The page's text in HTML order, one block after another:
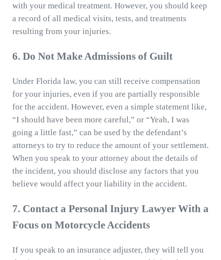
with your medical treatment. However, you should keep
a record of all medical visits, tests, and treatments
resulting from your injuries.
6. Do Not Make Admissions of Guilt
Under Florida law, you can still receive compensation
for your injuries, even if you are partially responsible
for the accident. However, even a simple statement like,
“I should have been more careful,” or “Yeah, I was
going a little fast,” can be used by the defendant’s
attorneys to try to reduce the amount of your settlement.
When you speak to your attorney about the details of
the incident, you should disclose any factors that you
believe would affect your liability in the accident.
7. Contact a Personal Injury Lawyer With a
Focus on Motorcycle Accidents
If you speak to an insurance adjuster, they will tell you